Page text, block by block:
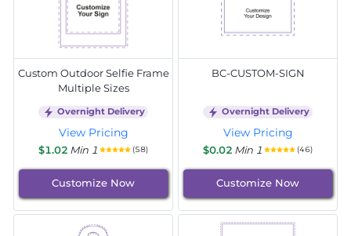
Custom Outdoor Selfie Frame
Multiple Sizes
Overnight Delivery
View Pricing
$1.02 Min 1 (58)
Customize Now
BC-CUSTOM-SIGN
Overnight Delivery
View Pricing
$0.02 Min 1 (46)
Customize Now